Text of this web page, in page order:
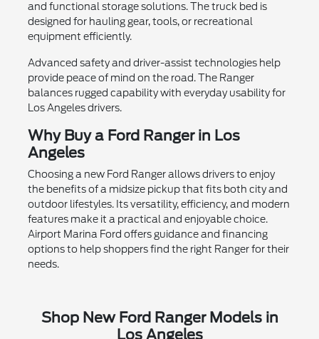
and functional storage solutions. The truck bed is
designed for hauling gear, tools, or recreational
equipment efficiently.
Advanced safety and driver-assist technologies help
provide peace of mind on the road. The Ranger
balances rugged capability with everyday usability for
Los Angeles drivers.
Why Buy a Ford Ranger in Los
Angeles
Choosing a new Ford Ranger allows drivers to enjoy
the benefits of a midsize pickup that fits both city and
outdoor lifestyles. Its versatility, efficiency, and modern
features make it a practical and enjoyable choice.
Airport Marina Ford offers guidance and financing
options to help shoppers find the right Ranger for their
needs.
Shop New Ford Ranger Models in
Los Angeles